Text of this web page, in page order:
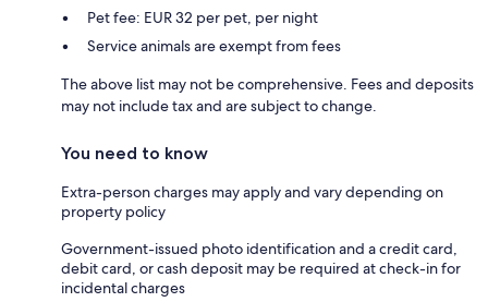
Pet fee: EUR 32 per pet, per night
Service animals are exempt from fees
The above list may not be comprehensive. Fees and deposits
may not include tax and are subject to change.
You need to know
Extra-person charges may apply and vary depending on
property policy
Government-issued photo identification and a credit card,
debit card, or cash deposit may be required at check-in for
incidental charges